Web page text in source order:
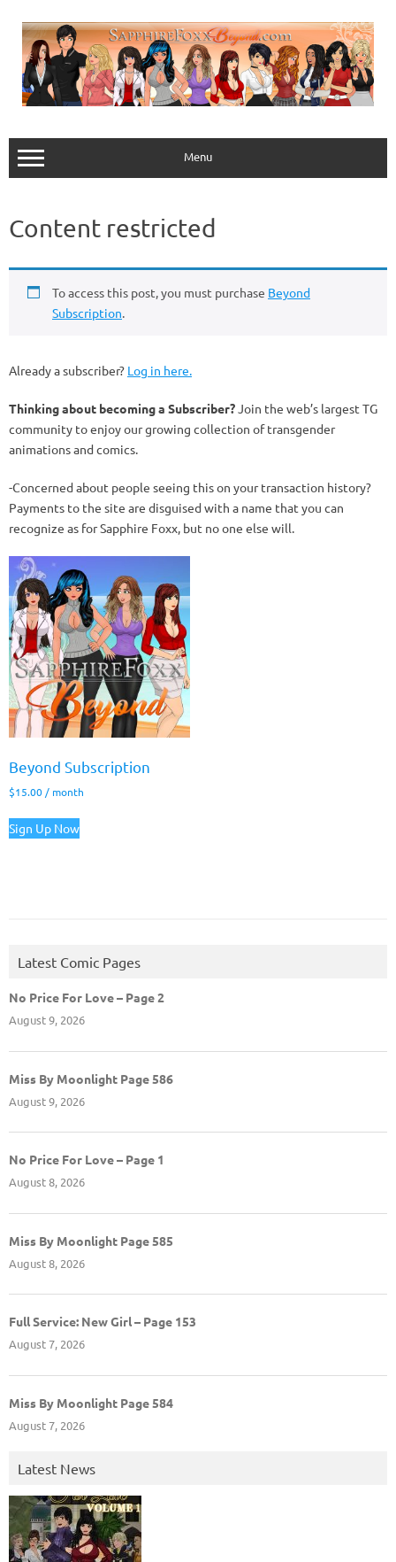
content
Menu
Content restricted
To access this post, you must purchase Beyond
Subscription.
Already a subscriber? Log in here.
Thinking about becoming a Subscriber?Join the web’s largest TG
community to enjoy our growing collection of transgender
animations and comics.
-Concerned about people seeing this on your transaction history?
Payments to the site are disguised with a name that you can
recognize as for Sapphire Foxx, but no one else will.
Beyond Subscription
$15.00 / month
Sign Up Now
Latest Comic Pages
No Price For Love – Page 2
August 9, 2026
Miss By Moonlight Page 586
August 9, 2026
No Price For Love – Page 1
August 8, 2026
Miss By Moonlight Page 585
August 8, 2026
Full Service: New Girl – Page 153
August 7, 2026
Miss By Moonlight Page 584
August 7, 2026
Latest News